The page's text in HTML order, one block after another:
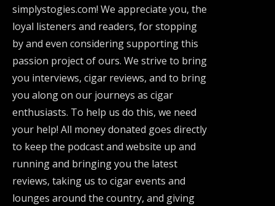
simplystogies.com! We appreciate you, the
loyal listeners and readers, for stopping
by and even considering supporting this
passion project of ours. We strive to bring
you interviews, cigar reviews, and to bring
you along on our journeys as cigar
enthusiasts. To help us do this, we need
your help! All money donated goes directly
to keep the podcast and website up and
running and bringing you the latest
reviews, taking us to cigar events and
lounges around the country, and giving